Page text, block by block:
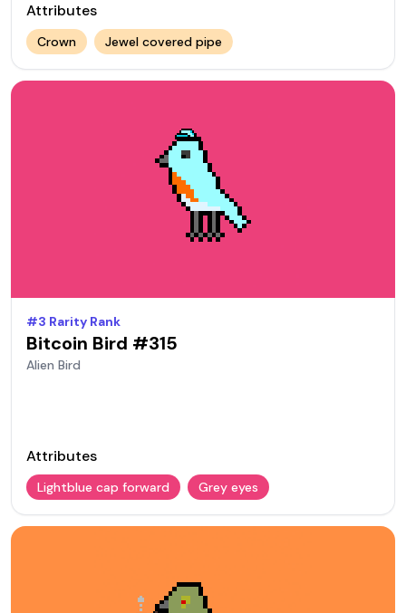
Attributes
Crown Jewel covered pipe
#3 Rarity Rank
Bitcoin Bird #315
Alien Bird
Attributes
Lightblue cap forward Grey eyes